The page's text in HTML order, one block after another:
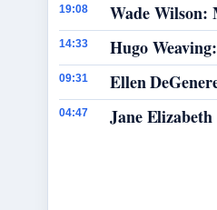
19:08 Wade Wilson:
14:33 Hugo
09:31 Ellen
04:47 Jane